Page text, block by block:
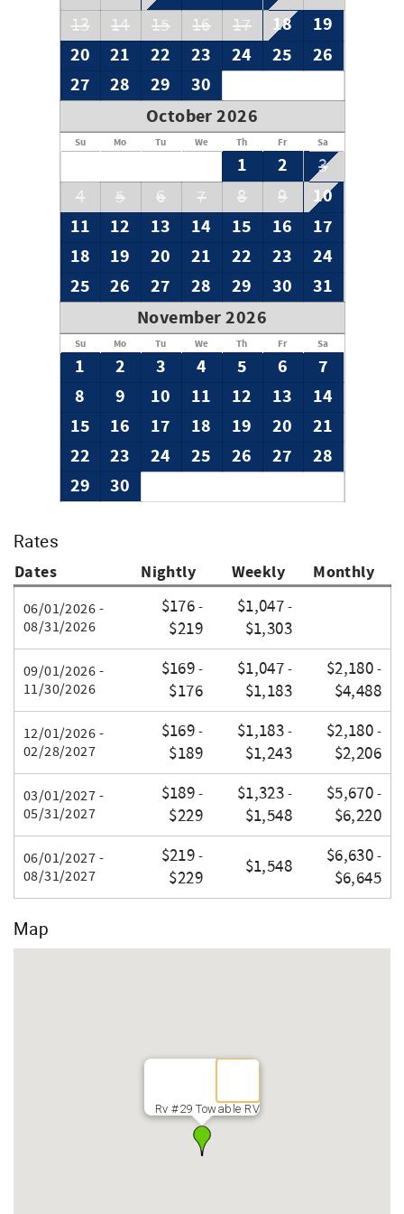
13
14 15 16 17 18
19
20
21 22 23 24 25
26
27
28 29
30
October 2026
Su Mo Tu We Th Fr Sa
1 2
3
4
5 6 7 8 9
10
11
12 13 14 15 16
17
18
19 20 21 22 23
24
25
26 27 28 29 30
31
November 2026
Su Mo Tu We Th Fr Sa
1 2 3 4 5 6
7
8
9 10 11 12 13
14
15
16 17 18 19 20
21
22
23 24 25 26 27
28
29
30
Rates
Dates Nightly Weekly Monthly
06/01/2026 -
08/31/2026
$176 -
$219
$1,047 -
$1,303
09/01/2026 -
11/30/2026
$169 -
$176
$1,047 -
$1,183
$2,180 -
$4,488
12/01/2026 -
02/28/2027
$169 -
$189
$1,183 -
$1,243
$2,180 -
$2,206
03/01/2027 -
05/31/2027
$189 -
$229
$1,323 -
$1,548
$5,670 -
$6,220
06/01/2027 -
08/31/2027
$219 -
$229
$1,548 $6,630 -
$6,645
Map
Rv #29 Towable RV